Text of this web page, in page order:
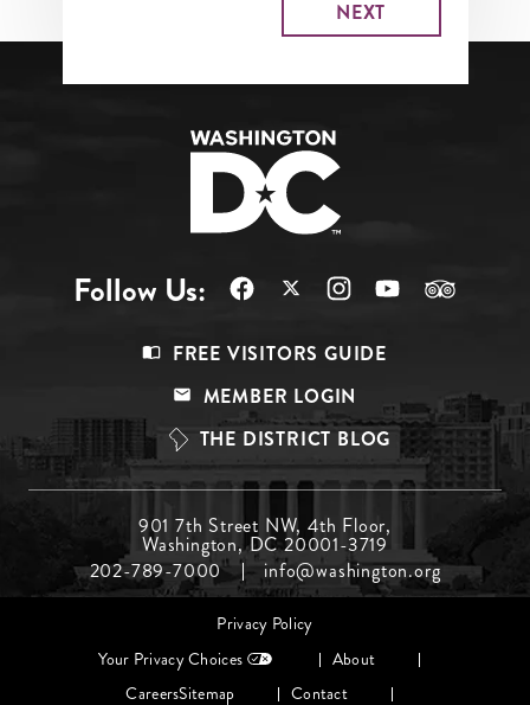
Follow Us:
Top
FREE VISITORS GUIDE
MEMBER LOGIN
THE DISTRICT BLOG
Menu
Middle
901 7th Street NW, 4th Floor,
Washington, DC 20001-3719
202-789-7000
info@washington.org
Privacy Policy
Your Privacy Choices
About
CareersSitemap Contact